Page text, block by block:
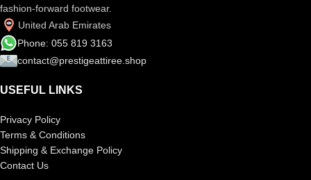
fashion-forward footwear.
United Arab Emirates
Phone: 055 819 3163
contact@prestigeattiree.shop
USEFUL LINKS
Privacy Policy
Terms & Conditions
Shipping & Exchange Policy
Contact Us